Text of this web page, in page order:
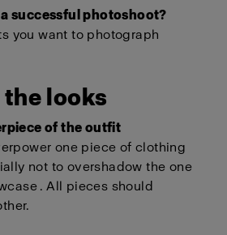
successful photoshoot?
you want to photograph
the looks
of the outfit
one piece of clothing
not to overshadow the one
. All pieces should